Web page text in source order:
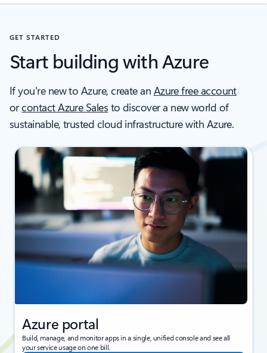
GET STARTED
Start building with Azure
If you're new to Azure, create an Azure free account
orcontact Azure Sales to discover a new world of
sustainable, trusted cloud infrastructure with Azure.
Azure portal
Build, manage, and monitor apps in a single, unified console and see all
your service usage on one bill.